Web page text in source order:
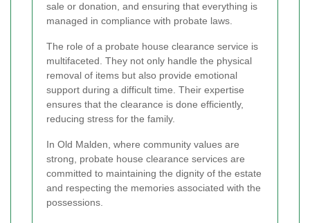
sale or donation, and ensuring that everything is
managed in compliance with probate laws.
The role of a probate house clearance service is
multifaceted. They not only handle the physical
removal of items but also provide emotional
support during a difficult time. Their expertise
ensures that the clearance is done efficiently,
reducing stress for the family.
In Old Malden, where community values are
strong, probate house clearance services are
committed to maintaining the dignity of the estate
and respecting the memories associated with the
possessions.